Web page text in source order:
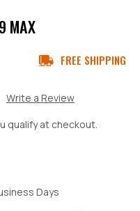
MAX
FREE SHIPPING
Write a Review
qualify at checkout.
Days